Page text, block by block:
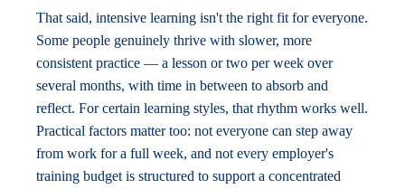
That said, intensive learning isn't the right fit for everyone.
Some people genuinely thrive with slower, more
consistent practice — a lesson or two per week over
several months, with time in between to absorb and
reflect. For certain learning styles, that rhythm works well.
Practical factors matter too: not everyone can step away
from work for a full week, and not every employer's
training budget is structured to support a concentrated